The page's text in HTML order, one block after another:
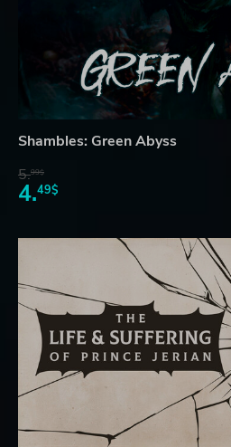
Shambles: Green Abyss
5.99$
4.49$